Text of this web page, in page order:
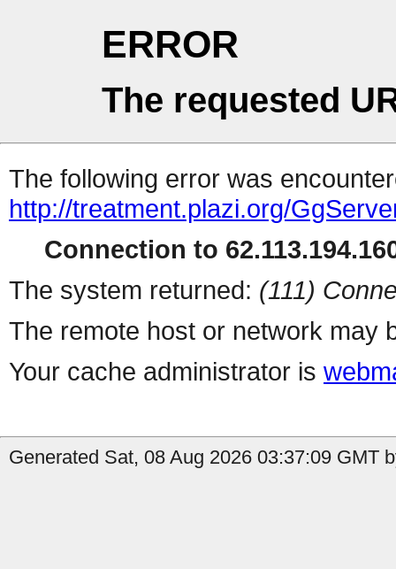
ERROR
The requested
The following error was
http://treatment.plazi.org/
Connection to
The system returned: (111)
The remote host or network may
Your cache administrator is
Generated Sat, 08 Aug 2026 03:37:09 GMT